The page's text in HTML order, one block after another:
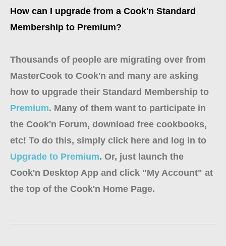
How can I upgrade from a Cook'n Standard
Membership to Premium?
Thousands of people are migrating over from
MasterCook to Cook'n and many are asking
how to upgrade their Standard Membership to
Premium. Many of them want to participate in
the Cook'n Forum, download free cookbooks,
etc! To do this, simply click here and log in to
Upgrade to Premium. Or, just launch the
Cook'n Desktop App and click "My Account" at
the top of the Cook'n Home Page.